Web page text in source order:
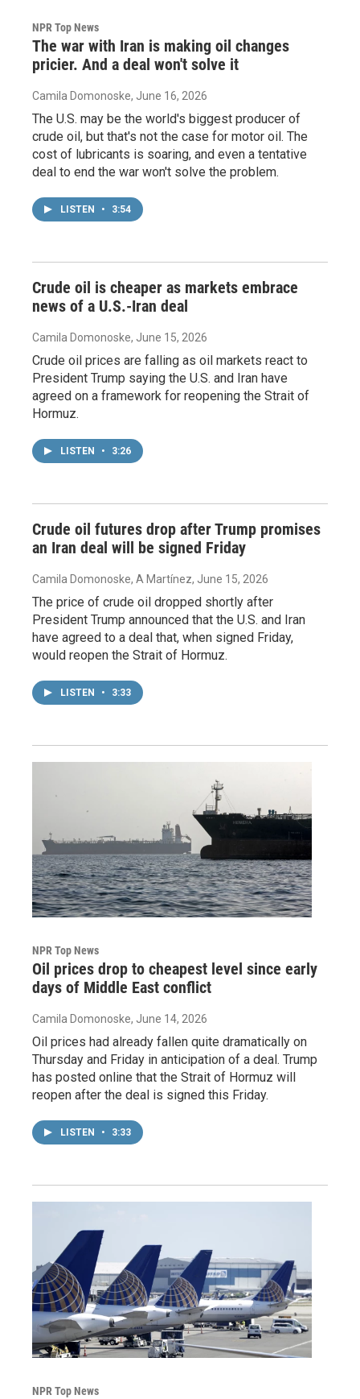
NPR Top News
The war with Iran is making oil changes
pricier. And a deal won't solve it
Camila Domonoske, June 16, 2026
The U.S. may be the world's biggest producer of
crude oil, but that's not the case for motor oil. The
cost of lubricants is soaring, and even a tentative
deal to end the war won't solve the problem.
LISTEN • 3:54
Crude oil is cheaper as markets embrace
news of a U.S.-Iran deal
Camila Domonoske, June 15, 2026
Crude oil prices are falling as oil markets react to
President Trump saying the U.S. and Iran have
agreed on a framework for reopening the Strait of
Hormuz.
LISTEN • 3:26
Crude oil futures drop after Trump promises
an Iran deal will be signed Friday
Camila Domonoske, A Martínez, June 15, 2026
The price of crude oil dropped shortly after
President Trump announced that the U.S. and Iran
have agreed to a deal that, when signed Friday,
would reopen the Strait of Hormuz.
LISTEN • 3:33
NPR Top News
Oil prices drop to cheapest level since early
days of Middle East conflict
Camila Domonoske, June 14, 2026
Oil prices had already fallen quite dramatically on
Thursday and Friday in anticipation of a deal. Trump
has posted online that the Strait of Hormuz will
reopen after the deal is signed this Friday.
LISTEN • 3:33
NPR Top News